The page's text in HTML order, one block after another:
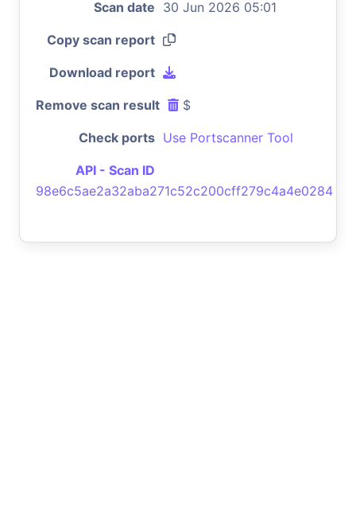
Scan date 30 Jun 2026 05:01
Copy scan report
Download report
Remove scan result $
Check ports Use Portscanner Tool
API - Scan ID
98e6c5ae2a32aba271c52c200cff279c4a4e0284